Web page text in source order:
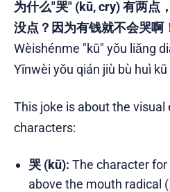
为什么"哭" (kū, cry) 有两点
没点？因为有钱就不会哭啊
Wèishénme "kū" yǒu liǎng
Yīnwèi yǒu qián jiù bù huì kū
This joke is about the
characters:
哭 (kū): The character
above the mouth radical